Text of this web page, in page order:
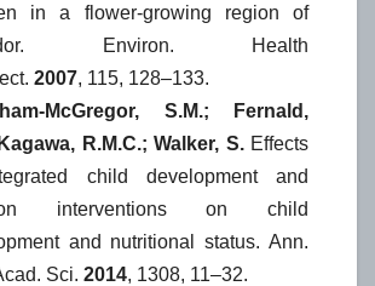
in a flower-growing region of
Environ. Health
2007, 115, 128–133.
McGregor, S.M.; Fernald,
R.M.C.; Walker, S.Effects
child development and
interventions on child
and nutritional status. Ann.
Sci. 2014, 1308, 11–32.